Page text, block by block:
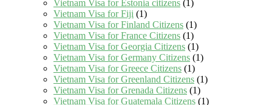
Vietnam Visa for Estonia citizens (1)
Vietnam Visa for Fiji (1)
Vietnam Visa for Finland Citizens (1)
Vietnam Visa for France Citizens (1)
Vietnam Visa for Georgia Citizens (1)
Vietnam Visa for Germany Citizens (1)
Vietnam Visa for Greece Citizens (1)
Vietnam Visa for Greenland Citizens (1)
Vietnam Visa for Grenada Citizens (1)
Vietnam Visa for Guatemala Citizens (1)